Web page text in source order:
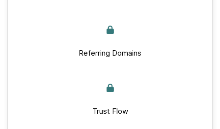
Referring Domains
Trust Flow